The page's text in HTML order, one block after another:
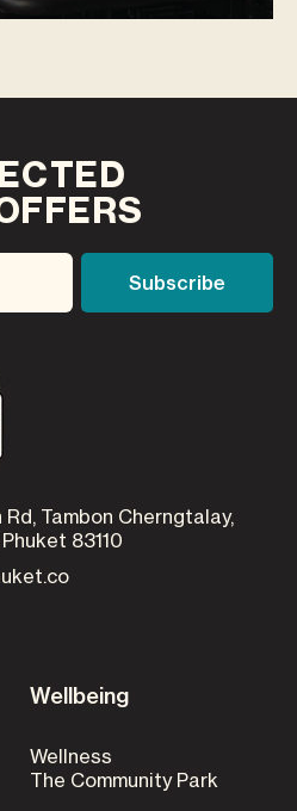
Tambon Cherngtalay,
83110
Wellbeing
Wellness
The Community Park